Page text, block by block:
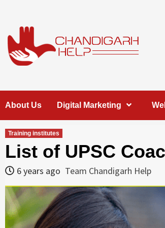
content
Help
About Us Digital Marketing
Training institutes
List of UPSC
6 years ago Team Chandigarh Help